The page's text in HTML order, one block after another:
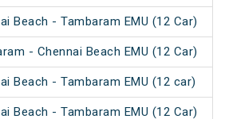
Beach - Tambaram EMU (12 Car)
- Chennai Beach EMU (12 Car)
Beach - Tambaram EMU (12 car)
Beach - Tambaram EMU (12 Car)